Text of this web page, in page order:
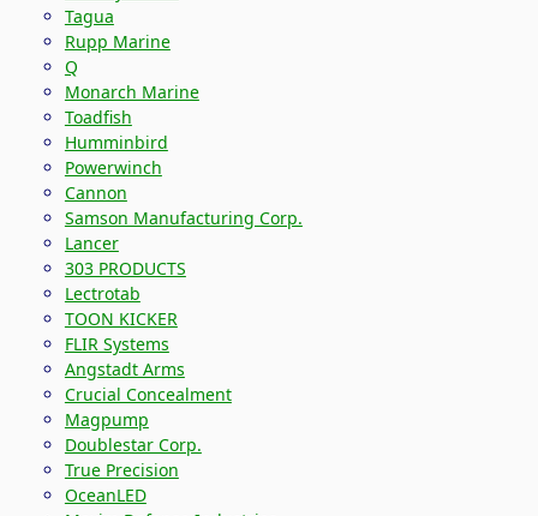
Tagua
Rupp Marine
Q
Monarch Marine
Toadfish
Humminbird
Powerwinch
Cannon
Samson Manufacturing Corp.
Lancer
303 PRODUCTS
Lectrotab
TOON KICKER
FLIR Systems
Angstadt Arms
Crucial Concealment
Magpump
Doublestar Corp.
True Precision
OceanLED